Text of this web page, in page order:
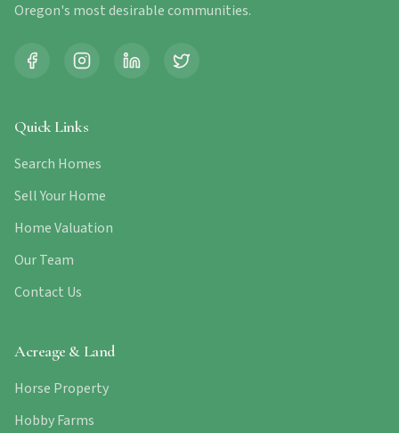
Oregon's most desirable communities.
Quick Links
Search Homes
Sell Your Home
Home Valuation
Our Team
Contact Us
Acreage & Land
Horse Property
Hobby Farms